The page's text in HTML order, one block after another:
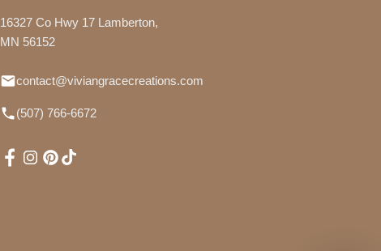
16327 Co Hwy 17 Lamberton,
MN 56152
contact@viviangracecreations.com
(507) 766-6672